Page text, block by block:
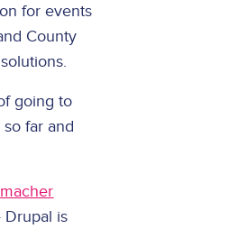
for events
County
going to
far and
is